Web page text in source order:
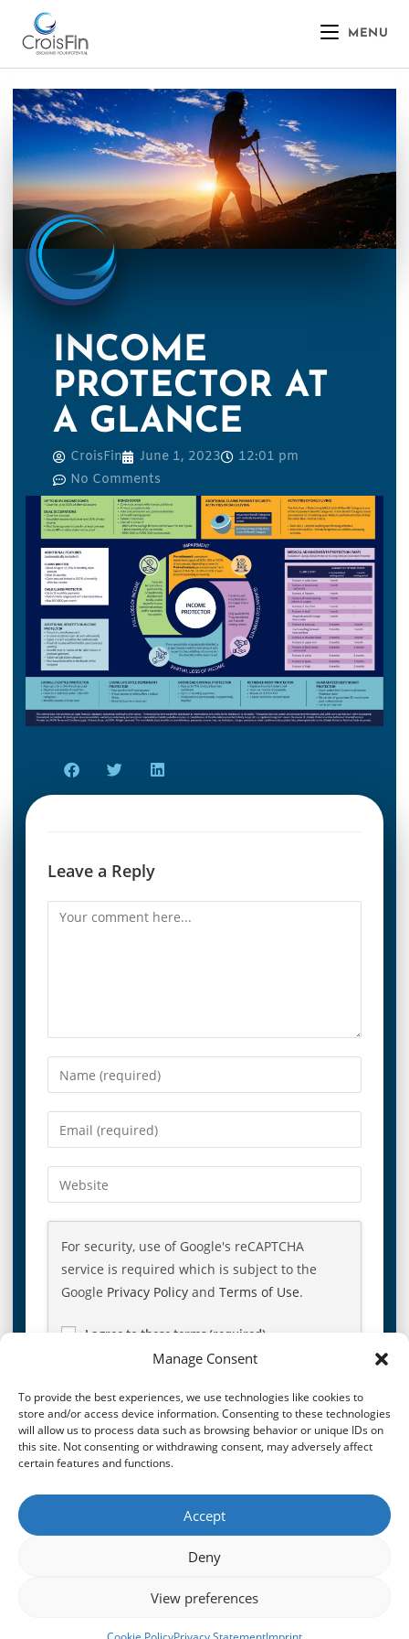
Manage Consent
To provide the best experiences, we use technologies like cookies to
store and/or access device information. Consenting to these technologies
will allow us to process data such as browsing behavior or unique IDs on
this site. Not consenting or withdrawing consent, may adversely affect
certain features and functions.
Accept
Deny
View preferences
MENU
INCOME
PROTECTOR AT
A GLANCE
CroisFin June 1, 2023
12:01 pm
No Comments
Leave a Reply
For security, use of Google's reCAPTCHA
service is required which is subject to the
Google Privacy Policy and Terms of Use.
I agree to these terms (required).
PREVIOUS POST NEXT POST
CroisFin Privacy Policy Terms & Conditions